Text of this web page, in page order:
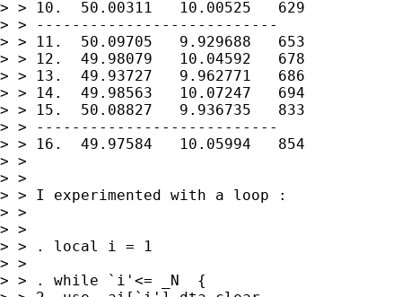
> > 10.  50.00311   10.00525   629
> > ---------------------------
> > 11.  50.09705   9.929688   653
> > 12.  49.98079   10.04592   678
> > 13.  49.93727   9.962771   686
> > 14.  49.98563   10.07247   694
> > 15.  50.08827   9.936735   833
> > ---------------------------
> > 16.  49.97584   10.05994   854
> >
> >
> > I experimented with a loop :
> >
> >
> > . local i = 1
> >
> > . while `i'<= _N  {